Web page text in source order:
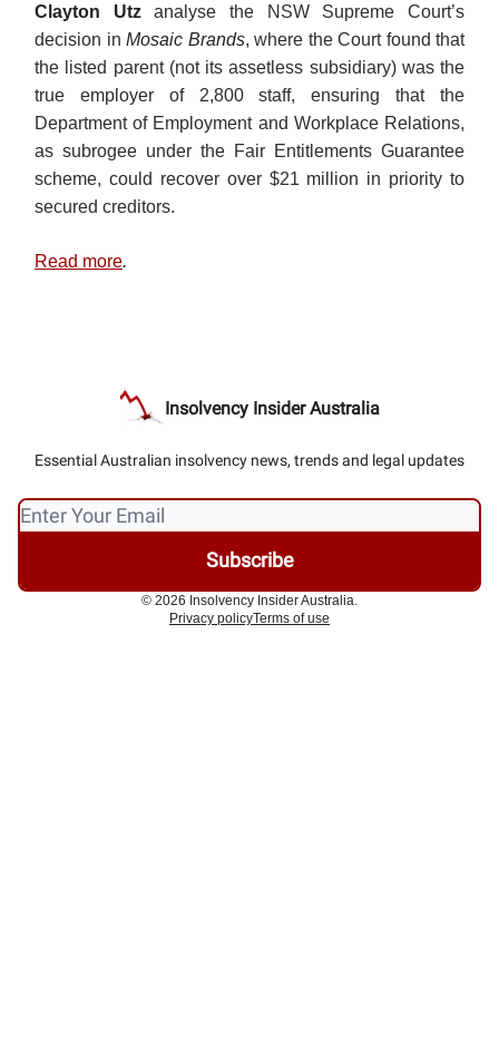
Clayton Utzanalyse the NSW Supreme Court’s
decision in Mosaic Brands, where the Court found that
the listed parent (not its assetless subsidiary) was the
true employer of 2,800 staff, ensuring that the
Department of Employment and Workplace Relations,
as subrogee under the Fair Entitlements Guarantee
scheme, could recover over $21 million in priority to
secured creditors.
Read more.
Insolvency Insider Australia
Essential Australian insolvency news, trends and legal updates
© 2026 Insolvency Insider Australia.
Privacy policyTerms of use